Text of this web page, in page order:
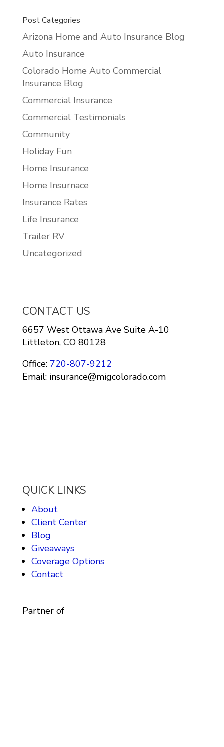
Post Categories
Arizona Home and Auto Insurance Blog
Auto Insurance
Colorado Home Auto Commercial
Insurance Blog
Commercial Insurance
Commercial Testimonials
Community
Holiday Fun
Home Insurance
Home Insurnace
Insurance Rates
Life Insurance
Trailer RV
Uncategorized
CONTACT US
6657 West Ottawa Ave Suite A-10
Littleton, CO 80128
Office:720-807-9212
Email: insurance@migcolorado.com
QUICK LINKS
About
Client Center
Blog
Giveaways
Coverage Options
Contact
Partner of